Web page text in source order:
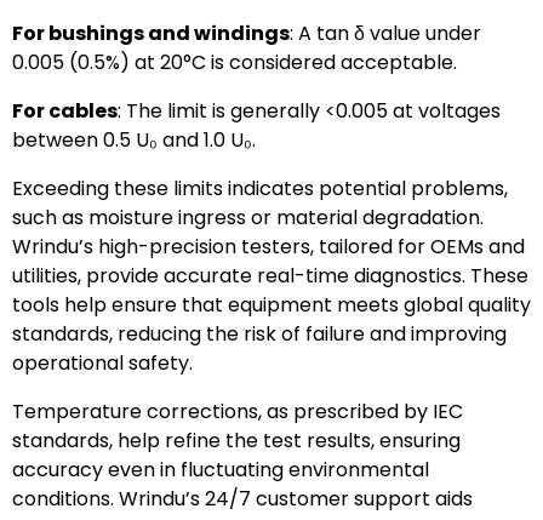
For bushings and windings: A tan δ value under
0.005 (0.5%) at 20°C is considered acceptable.
For cables: The limit is generally <0.005 at voltages
between 0.5 U₀ and 1.0 U₀.
Exceeding these limits indicates potential problems,
such as moisture ingress or material degradation.
Wrindu’s high-precision testers, tailored for OEMs and
utilities, provide accurate real-time diagnostics. These
tools help ensure that equipment meets global quality
standards, reducing the risk of failure and improving
operational safety.
Temperature corrections, as prescribed by IEC
standards, help refine the test results, ensuring
accuracy even in fluctuating environmental
conditions. Wrindu’s 24/7 customer support aids